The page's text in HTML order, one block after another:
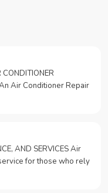
CONDITIONER
Air Conditioner Repair
AND SERVICES Air
for those who rely